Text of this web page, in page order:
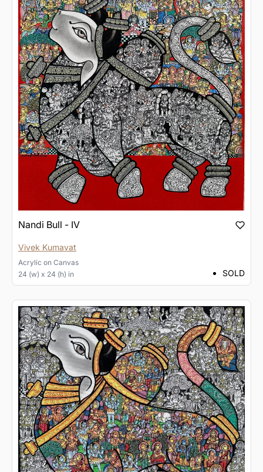
Nandi Bull - IV
Vivek Kumavat
Acrylic on Canvas
24 (w) x 24 (h) in
SOLD